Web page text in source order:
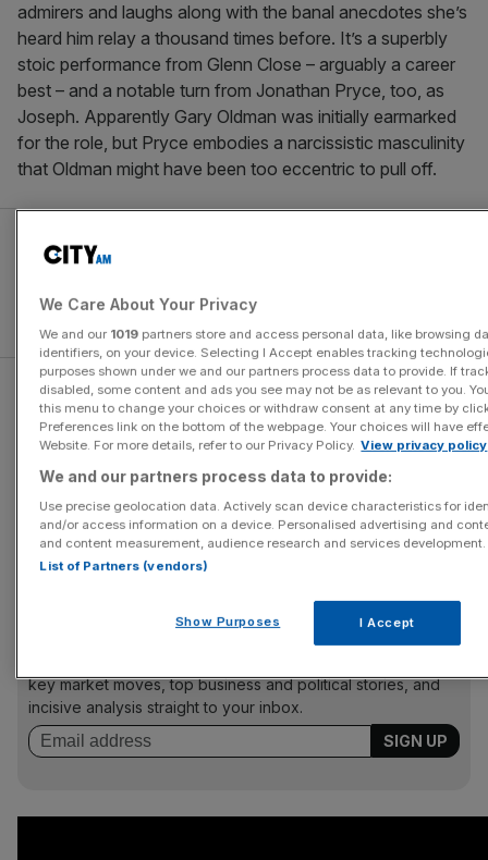
admirers and laughs along with the banal anecdotes she’s
heard him relay a thousand times before. It’s a superbly
stoic performance from Glenn Close – arguably a career
best – and a notable turn from Jonathan Pryce, too, as
Joseph. Apparently Gary Oldman was initially earmarked
for the role, but Pryce embodies a narcissistic masculinity
that Oldman might have been too eccentric to pull off.
The Castlemans’ relationship strains at the seams as they
struggle to cope with the constant fawning admiration,
the snootiness of the other laureates and their own
resentful offspring. One scene, in which the couple have
to look gracious as they’re woken up by a Swedish choir
bearing breakfast, is delicious in its drawn-out
awkwardness.
key market moves, top business and political stories, and
incisive analysis straight to your inbox.
We Care About Your Privacy
We and our 1019 partners store and access personal data, like browsing
identifiers, on your device. Selecting I Accept enables tracking
purposes shown under we and our partners process data to provide. If
disabled, some content and ads you see may not be as relevant to you.
this menu to change your choices or withdraw consent at any time by
Preferences link on the bottom of the webpage. Your choices will have
Website. For more details, refer to our Privacy Policy. View privacy policy
We and our partners process data to provide:
Use precise geolocation data. Actively scan device characteristics for
and/or access information on a device. Personalised advertising and
and content measurement, audience research and services development.
List of Partners (vendors)
Show Purposes I Accept